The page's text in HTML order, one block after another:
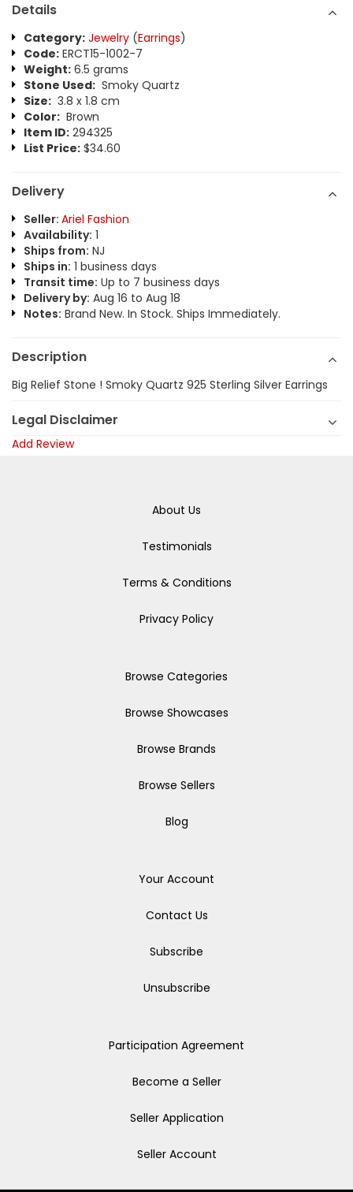
Details
Category: Jewelry (Earrings)
Code: ERCT15-1002-7
Weight: 6.5 grams
Stone Used: Smoky Quartz
Size: 3.8 x 1.8 cm
Color: Brown
Item ID: 294325
List Price: $34.60
Delivery
Seller: Ariel Fashion
Availability: 1
Ships from: NJ
Ships in: 1 business days
Transit time: Up to 7 business days
Delivery by: Aug 16 to Aug 18
Notes: Brand New. In Stock. Ships Immediately.
Description
Big Relief Stone ! Smoky Quartz 925 Sterling Silver Earrings
Legal Disclaimer
Add Review
About Us
Testimonials
Terms & Conditions
Privacy Policy
Browse Categories
Browse Showcases
Browse Brands
Browse Sellers
Blog
Your Account
Contact Us
Subscribe
Unsubscribe
Participation Agreement
Become a Seller
Seller Application
Seller Account